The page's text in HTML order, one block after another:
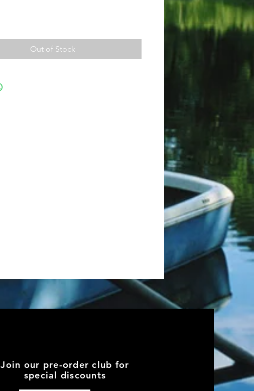
Out of Stock
Join our pre-order club for
special discounts